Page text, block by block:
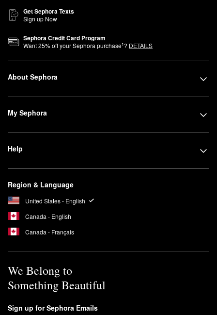
Get Sephora Texts
Sign up Now
Sephora Credit Card Program
Want25% off your Sephora purchase1? DETAILS
About Sephora
My Sephora
Help
Region & Language
United States - English
Canada - English
Canada - Français
We Belong to
Something Beautiful
Sign up for Sephora Emails